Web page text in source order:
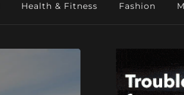
Health & Fitness Fashion